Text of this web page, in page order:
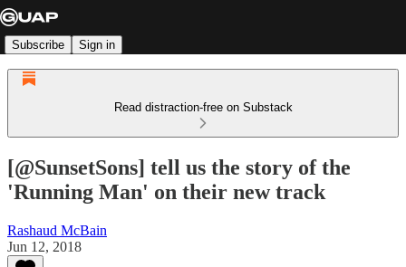
Subscribe Sign in
Read distraction-free on Substack
[@SunsetSons] tell us the story of the
'Running Man' on their new track
Rashaud McBain
Jun 12, 2018